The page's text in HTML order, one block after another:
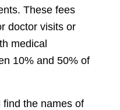
These fees
doctor visits or
medical
10% and 50% of
find the names of